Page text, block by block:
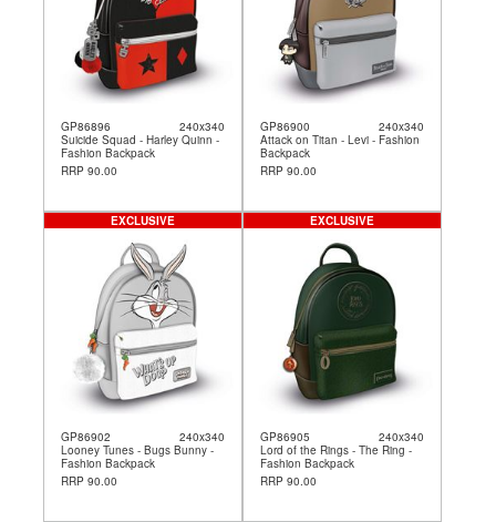
GP86896
240x340
Suicide Squad - Harley Quinn -
Fashion Backpack
RRP 90.00
GP86900
240x340
Attack on Titan - Levi - Fashion
Backpack
RRP 90.00
GP86902
240x340
Looney Tunes - Bugs Bunny -
Fashion Backpack
RRP 90.00
EXCLUSIVE
GP86905
240x340
Lord of the Rings - The Ring -
Fashion Backpack
RRP 90.00
EXCLUSIVE